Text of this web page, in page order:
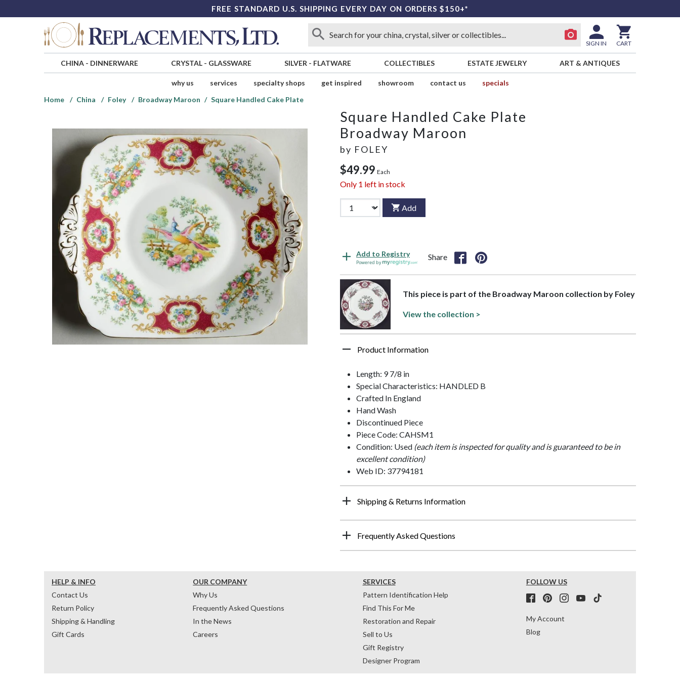
FREE STANDARD U.S. SHIPPING EVERY DAY ON ORDERS $150+*
SIGN IN CART
CHINA- DINNERWARE CRYSTAL- GLASSWARE SILVER - FLATWARE COLLECTIBLES ESTATE JEWELRY ART & ANTIQUES
why us services specialty shops get inspired showroom contact us
specials
Home
China Foley Broadway Maroon Square Handled Cake Plate
Square Handled Cake Plate
Broadway Maroon
by FOLEY
$49.99 Each
Only 1 left in stock
Add
Add to Registry
Powered by
Share
This piece is part of the Broadway Maroon collection by Foley
View the collection >
Product Information
Length: 9 7/8 in
Special Characteristics: HANDLED B
Crafted In England
Hand Wash
Discontinued Piece
Piece Code: CAHSM1
Condition: Used (each item is inspected for quality and is guaranteed to be in
excellent condition)
Web ID: 37794181
Shipping & Returns Information
Frequently Asked Questions
HELP & INFO
Contact Us
Return Policy
Shipping & Handling
Gift Cards
OUR COMPANY
Why Us
Frequently Asked Questions
In the News
Careers
SERVICES
Pattern Identification Help
Find This For Me
Restoration and Repair
Sell to Us
Gift Registry
Designer Program
FOLLOW US
My Account
Blog